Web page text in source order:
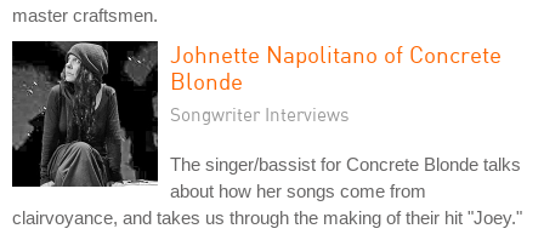
master craftsmen.
Johnette Napolitano of Concrete
Blonde
Songwriter Interviews
The singer/bassist for Concrete Blonde talks
about how her songs come from
clairvoyance, and takes us through the making of their hit "Joey."